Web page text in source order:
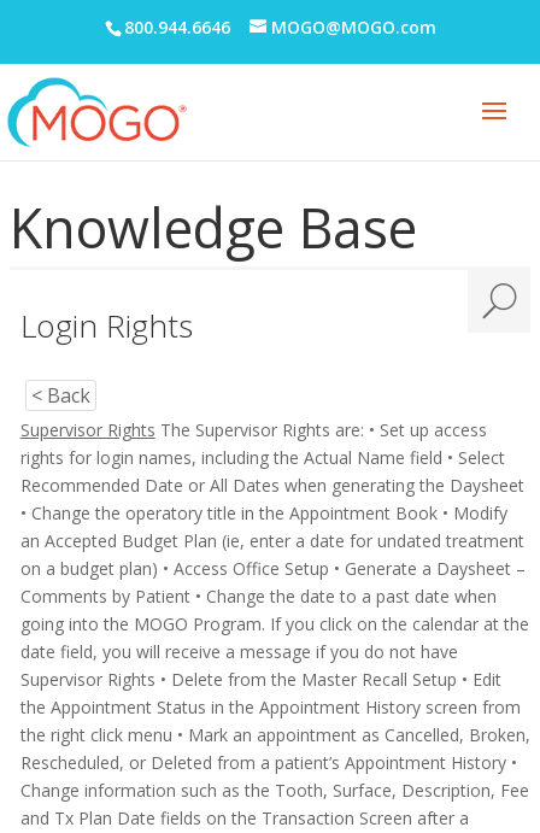
800.944.6646 MOGO@MOGO.com
Knowledge Base
Login Rights
< Back
Supervisor Rights The Supervisor Rights are: • Set up access
rights for login names, including the Actual Name field • Select
Recommended Date or All Dates when generating the Daysheet
• Change the operatory title in the Appointment Book• Modify
an Accepted Budget Plan (ie, enter a date for undated treatment
on a budget plan) • Access Office Setup • Generate a Daysheet –
Comments by Patient• Change the date to a past date when
going into the MOGO Program. If you click on the calendar at the
date field, you will receive a message if you do not have
Supervisor Rights • Delete from the Master Recall Setup • Edit
the Appointment Status in the Appointment History screen from
the right click menu • Mark an appointment as Cancelled, Broken,
Rescheduled, or Deleted from a patient’s Appointment History•
Change information such as the Tooth, Surface, Description, Fee
and Tx Plan Date fields on the Transaction Screen aftera